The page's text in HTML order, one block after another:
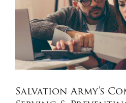
Salvation Army's